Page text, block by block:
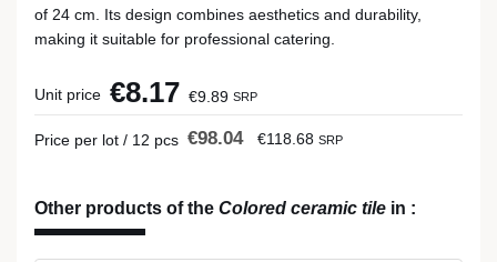
of 24 cm. Its design combines aesthetics and durability,
making it suitable for professional catering.
Unit price €8.17 €9.89 SRP
Price per lot / 12 pcs €98.04 €118.68 SRP
Other products of the Colored ceramic tile in :